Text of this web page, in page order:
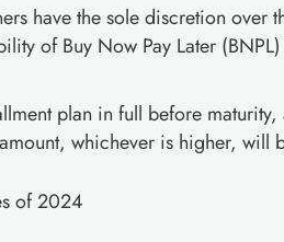
have the sole discretion over
of Buy Now Pay Later
plan in full before
whichever is higher, will
of 2024